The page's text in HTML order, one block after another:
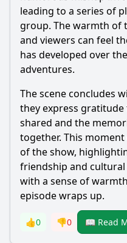
leading to a series of
group. The warmth of
and viewers can feel
has developed over
adventures.
The scene concludes
they express
shared and the
together. This
of the show,
friendship and cultural
with a sense of
episode wraps up.
👍0 👎0 📖 Read